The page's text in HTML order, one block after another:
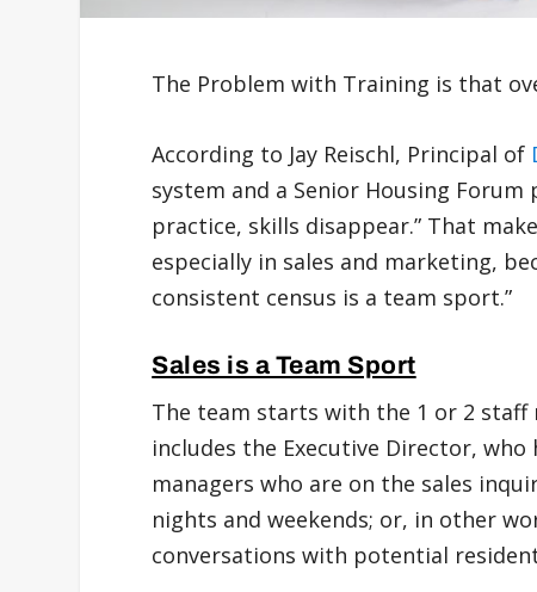
The Problem with Training is that
According to Jay Reischl, Principal of
system and a Senior Housing Forum
practice, skills disappear.” That
especially in sales and marketing,
consistent census is a team sport.”
Sales is a Team Sport
The team starts with the 1 or 2 staff
includes the Executive Director,
managers who are on the sales
nights and weekends; or, in other
conversations with potential